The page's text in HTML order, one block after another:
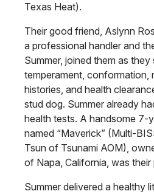
Texas Heat).
Their good friend, Aslynn
a professional handler and
Summer, joined them as they
temperament, conformation,
histories, and health
stud dog. Summer already
health tests. A handsome 7-
named “Maverick” (Multi-
Tsun of Tsunami AOM),
of Napa, California, was their
Summer delivered a healthy